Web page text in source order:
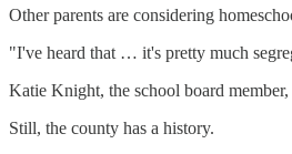
Other parents are considering
"I've heard that … it's pretty much
Katie Knight, the school board
Still, the county has a history.